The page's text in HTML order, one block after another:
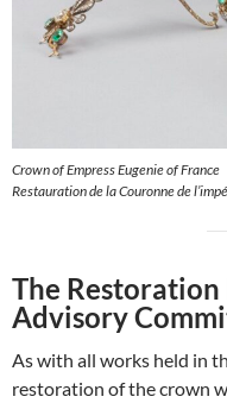
Crown of Empress Eugenie of France
Restauration de la Couronne de
The Restoration
Advisory
As with all works held in
restoration of the crown